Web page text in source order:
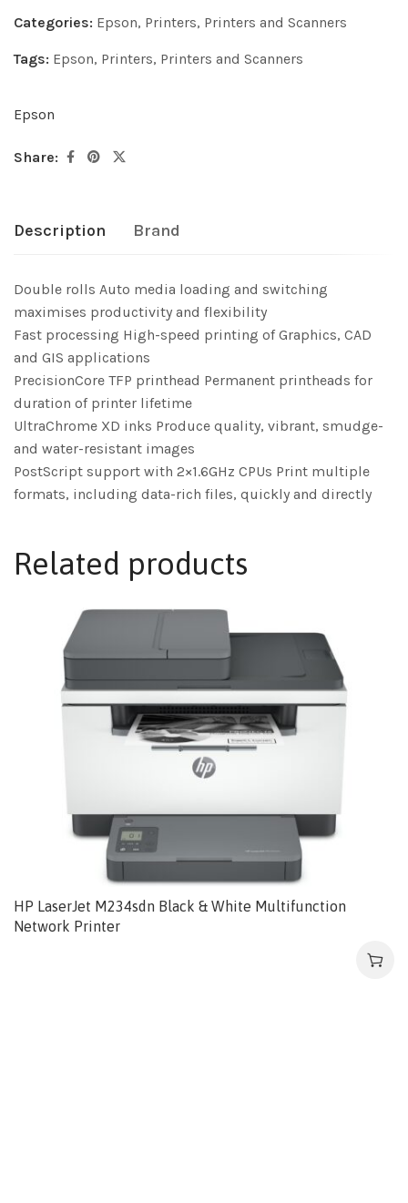
Categories: Epson, Printers, Printers and Scanners
Tags: Epson, Printers, Printers and Scanners
Epson
Share:
Description Brand
Double rolls Auto media loading and switching
maximises productivity and flexibility
Fast processing High-speed printing of Graphics, CAD
and GIS applications
PrecisionCore TFP printhead Permanent printheads for
duration of printer lifetime
UltraChrome XD inks Produce quality, vibrant, smudge-
and water-resistant images
PostScript support with 2×1.6GHz CPUs Print multiple
formats, including data-rich files, quickly and directly
Related products
HP LaserJet M234sdn Black & White Multifunction
Network Printer